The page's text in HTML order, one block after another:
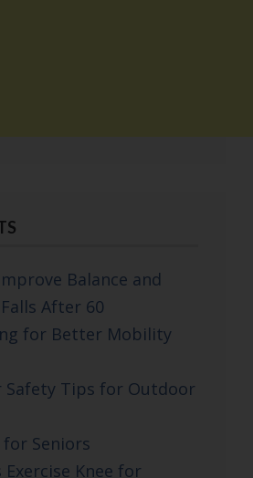
Balance and
After 60
for Better Mobility
Safety Tips for Outdoor
for Seniors
Knee for